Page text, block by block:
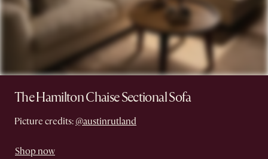
The Hamilton Chaise Sectional Sofa
Picture credits: @austinrutland
Shop now